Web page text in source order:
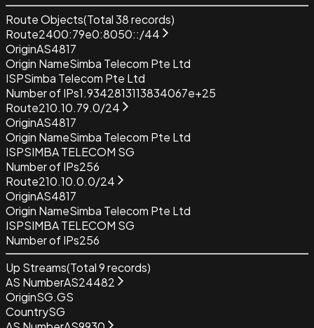
Route Objects(Total38records)
Route2400:79e0:8050::/44
OriginAS4817
Origin NameSimba Telecom Pte Ltd
ISPSimba Telecom Pte Ltd
Number of IPs1.9342813113834067e+25
Route210.10.79.0/24
OriginAS4817
Origin NameSimba Telecom Pte Ltd
ISPSIMBA TELECOM SG
Number of IPs256
Route210.10.0.0/24
OriginAS4817
Origin NameSimba Telecom Pte Ltd
ISPSIMBA TELECOM SG
Number of IPs256
Up Streams(Total9records)
AS NumberAS24482
OriginSG.GS
CountrySG